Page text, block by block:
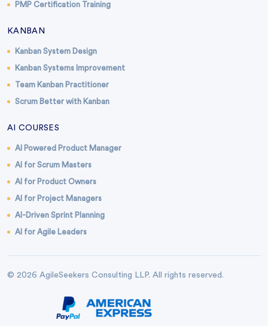
PMP Certification Training
KANBAN
Kanban System Design
Kanban Systems Improvement
Team Kanban Practitioner
Scrum Better with Kanban
AI COURSES
AI Powered Product Manager
AI for Scrum Masters
AI for Product Owners
AI for Project Managers
AI-Driven Sprint Planning
AI for Agile Leaders
© 2026 AgileSeekers Consulting LLP. All rights reserved.